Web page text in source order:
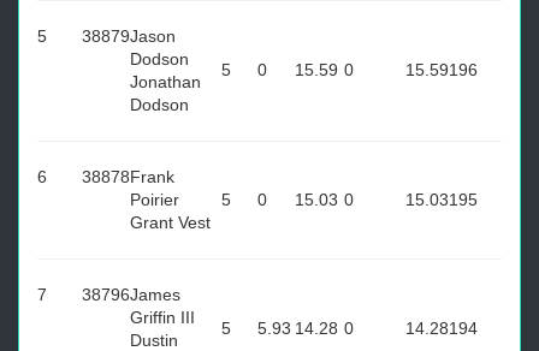
5 38879Jason
Dodson
Jonathan
Dodson
5 0 15.59 0 15.59196
6 38878Frank
Poirier
Grant Vest
5 0 15.03 0 15.03195
7 38796James
Griffin III
Dustin
5 5.93 14.28 0 14.28194